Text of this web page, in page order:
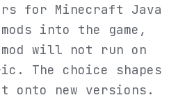
for Minecraft Java
into the game,
will not run on
The choice shapes
onto new versions.